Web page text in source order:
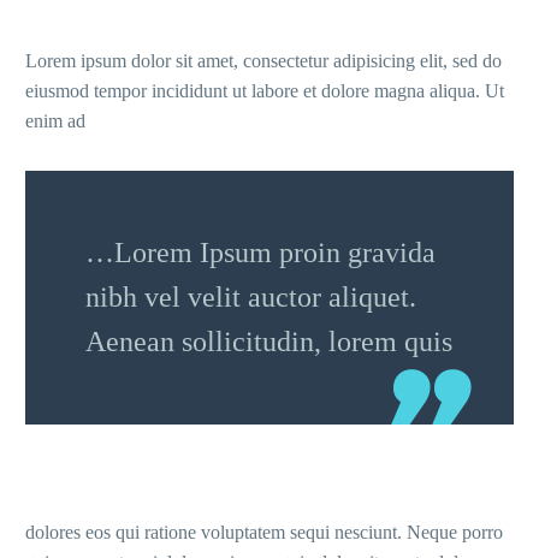
Lorem ipsum dolor sit amet, consectetur adipisicing elit, sed do
eiusmod tempor incididunt ut labore et dolore magna aliqua. Ut
enim ad
…Lorem Ipsum proin gravida
nibh vel velit auctor aliquet.
Aenean sollicitudin, lorem quis
dolores eos qui ratione voluptatem sequi nesciunt. Neque porro